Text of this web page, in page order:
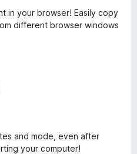
in your browser! Easily copy
different browser windows
and mode, even after
your computer!